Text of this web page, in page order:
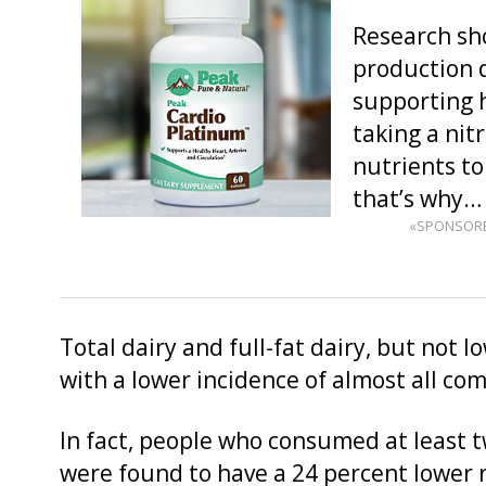
Research
production
supporting
taking a
nutrients
that’s why…
Total dairy and full-fat dairy, but not
with a lower incidence of almost all
In fact, people who consumed at least
were found to have a 24 percent